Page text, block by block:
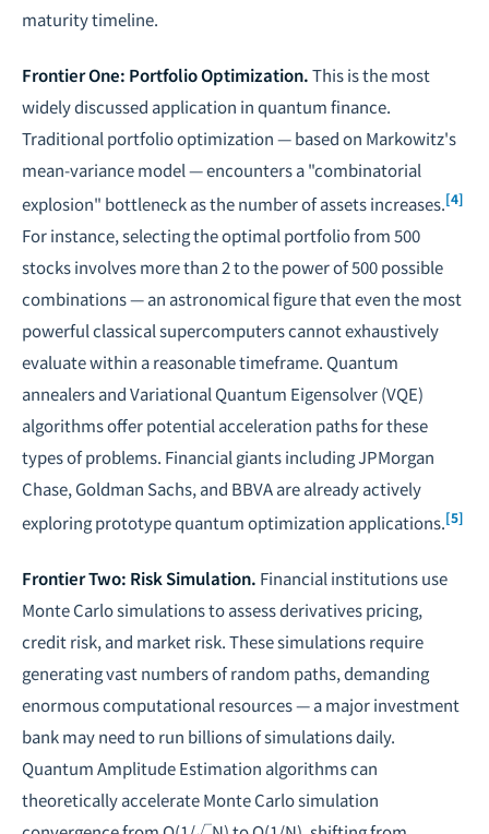
maturity timeline.
Frontier One: Portfolio Optimization.This is the most
widely discussed application in quantum finance.
Traditional portfolio optimization — based on Markowitz's
mean-variance model — encounters a "combinatorial
explosion" bottleneck as the number of assets increases.[4]
For instance, selecting the optimal portfolio from 500
stocks involves more than 2 to the power of 500 possible
combinations — an astronomical figure that even the most
powerful classical supercomputers cannot exhaustively
evaluate within a reasonable timeframe. Quantum
annealers and Variational Quantum Eigensolver (VQE)
algorithms offer potential acceleration paths for these
types of problems. Financial giants including JPMorgan
Chase, Goldman Sachs, and BBVA are already actively
exploring prototype quantum optimization applications.[5]
Frontier Two: Risk Simulation. Financial institutions use
Monte Carlo simulations to assess derivatives pricing,
credit risk, and market risk. These simulations require
generating vast numbers of random paths, demanding
enormous computational resources — a major investment
bank may need to run billions of simulations daily.
Quantum Amplitude Estimation algorithms can
theoretically accelerate Monte Carlo simulation